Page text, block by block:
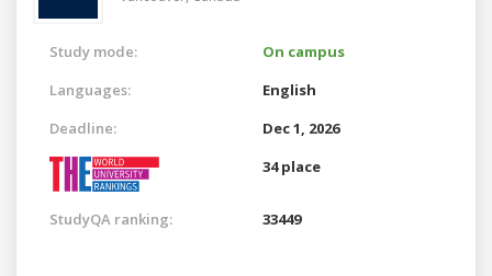
Study mode:
On campus
Languages:
English
Deadline:
Dec 1, 2026
34 place
StudyQA ranking: 33449